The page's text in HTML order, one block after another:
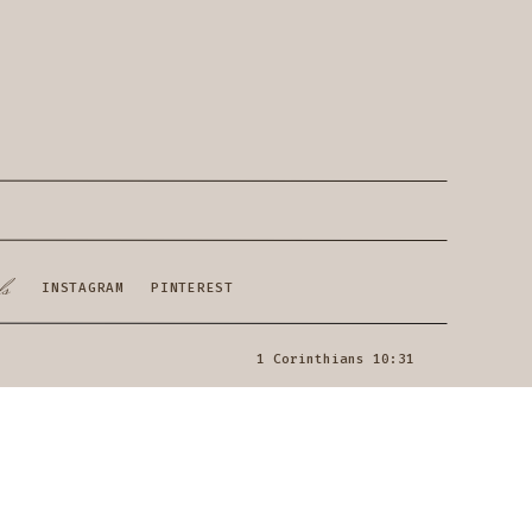
PINTEREST
INSTAGRAM
1 Corinthians 10:31